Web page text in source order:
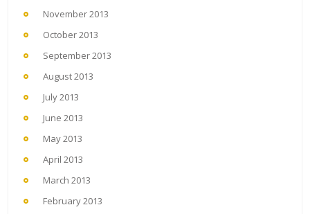
November 2013
October 2013
September 2013
August 2013
July 2013
June 2013
May 2013
April 2013
March 2013
February 2013